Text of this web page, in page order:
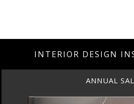
INTERIOR DESIGN
ANNUAL